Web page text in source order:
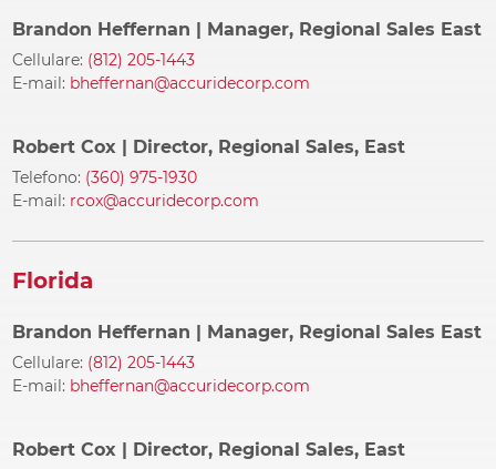
Brandon Heffernan | Manager, Regional Sales East
Cellulare: (812) 205-1443
E-mail: bheffernan@accuridecorp.com
Robert Cox | Director, Regional Sales, East
Telefono: (360) 975-1930
E-mail: rcox@accuridecorp.com
Florida
Brandon Heffernan | Manager, Regional Sales East
Cellulare: (812) 205-1443
E-mail: bheffernan@accuridecorp.com
Robert Cox | Director, Regional Sales, East